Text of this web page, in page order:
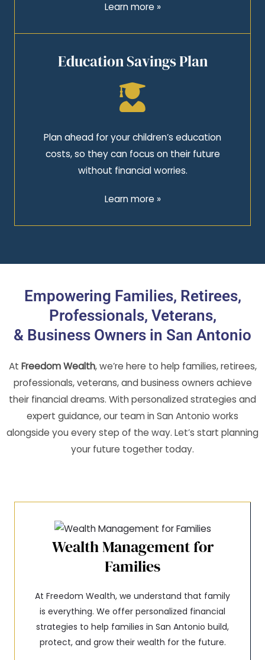
Learn more »
Education Savings Plan
Plan ahead for your children’s education
costs, so they can focus on their future
without financial worries.
Learn more »
Empowering Families, Retirees,
Professionals, Veterans,
& Business Owners in San Antonio
At Freedom Wealth, we’re here to help families, retirees,
professionals, veterans, and business owners achieve
their financial dreams. With personalized strategies and
expert guidance, our team in San Antonio works
alongside you every step of the way. Let’s start planning
your future together today.
Wealth Management for
Families
At Freedom Wealth, we understand that family
is everything. We offer personalized financial
strategies to help families in San Antonio build,
protect, and grow their wealth for the future.